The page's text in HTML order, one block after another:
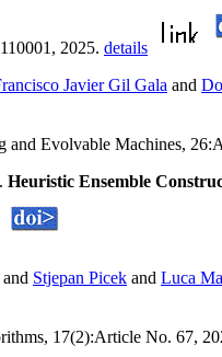
2025. details
Javier Gil Gala and
and Evolvable Machines,
. Heuristic Ensemble
and Stjepan Picek and Luca
17(2):Article No. 67,